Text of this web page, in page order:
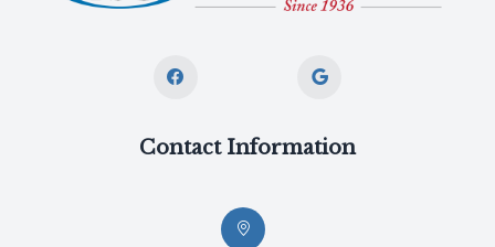
Contact Information